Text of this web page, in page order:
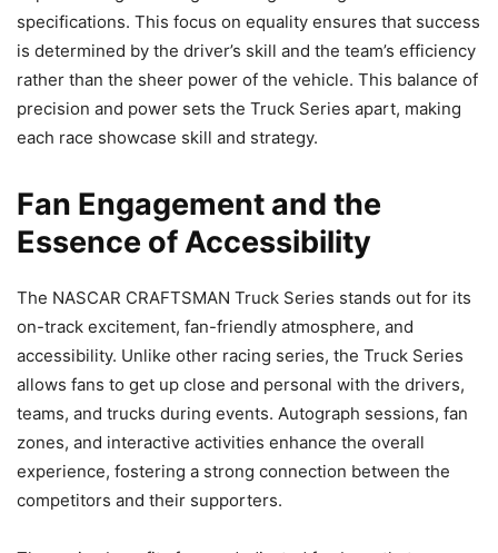
specifications. This focus on equality ensures that success
is determined by the driver’s skill and the team’s efficiency
rather than the sheer power of the vehicle. This balance of
precision and power sets the Truck Series apart, making
each race showcase skill and strategy.
Fan Engagement and the
Essence of Accessibility
The NASCAR CRAFTSMAN Truck Series stands out for its
on-track excitement, fan-friendly atmosphere, and
accessibility. Unlike other racing series, the Truck Series
allows fans to get up close and personal with the drivers,
teams, and trucks during events. Autograph sessions, fan
zones, and interactive activities enhance the overall
experience, fostering a strong connection between the
competitors and their supporters.